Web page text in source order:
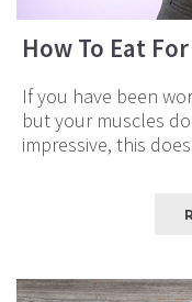
How To Eat
If you have been
but your muscles
impressive, this